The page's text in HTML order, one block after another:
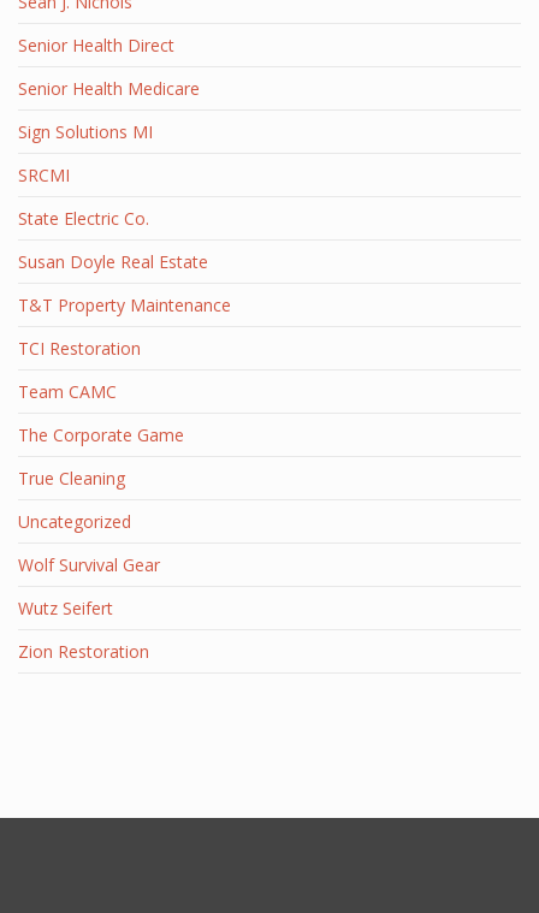
Senior Health Direct
Senior Health Medicare
Sign Solutions MI
SRCMI
State Electric Co.
Susan Doyle Real Estate
T&T Property Maintenance
TCI Restoration
Team CAMC
The Corporate Game
True Cleaning
Uncategorized
Wolf Survival Gear
Wutz Seifert
Zion Restoration